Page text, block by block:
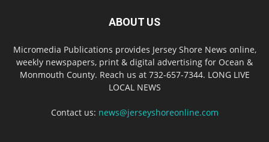
ABOUT US
Micromedia Publications provides Jersey Shore News online,
weekly newspapers, print & digital advertising for Ocean &
Monmouth County. Reach us at 732-657-7344. LONG LIVE
LOCAL NEWS
Contact us: news@jerseyshoreonline.com